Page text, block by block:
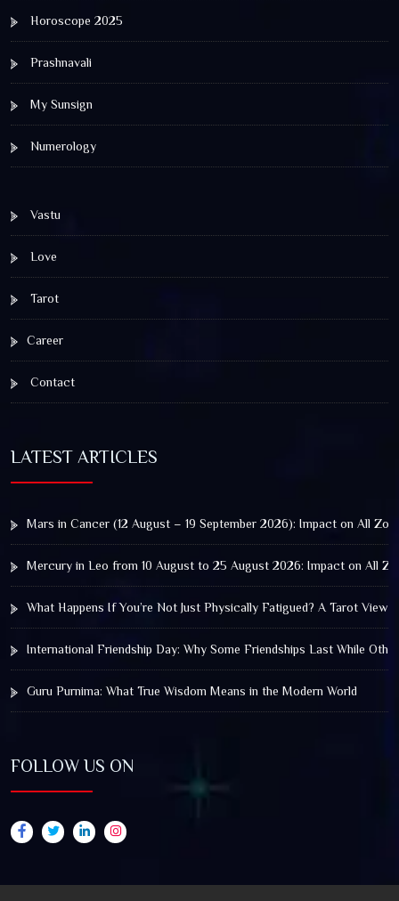
Horoscope 2025
Prashnavali
My Sunsign
Numerology
Vastu
Love
Tarot
Career
Contact
LATEST ARTICLES
Mars in Cancer (12 August – 19 September 2026): Impact on All
Mercury in Leo from 10 August to 25 August 2026: Impact on All
What Happens If You’re Not Just Physically Fatigued? A Tarot View
International Friendship Day: Why Some Friendships Last While
Guru Purnima: What True Wisdom Means in the Modern World
FOLLOW US ON